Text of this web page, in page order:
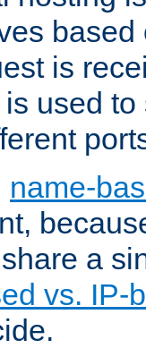
is
used
name-
a
vs. IP-